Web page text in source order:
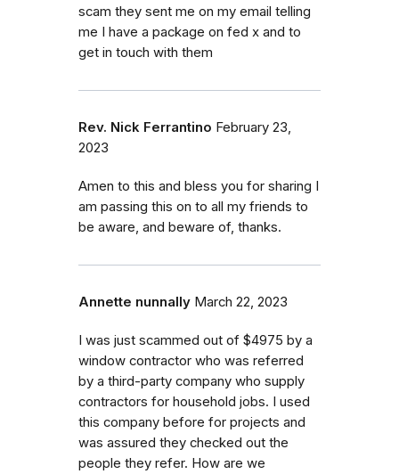
scam they sent me on my email telling
me I have a package on fed x and to
get in touch with them
Rev. Nick Ferrantino February 23,
2023
Amen to this and bless you for sharing I
am passing this on to all my friends to
be aware, and beware of, thanks.
Annette nunnally March 22, 2023
I was just scammed out of $4975 by a
window contractor who was referred
by a third-party company who supply
contractors for household jobs. I used
this company before for projects and
was assured they checked out the
people they refer. How are we